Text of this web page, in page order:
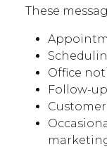
These
Office
Follow-